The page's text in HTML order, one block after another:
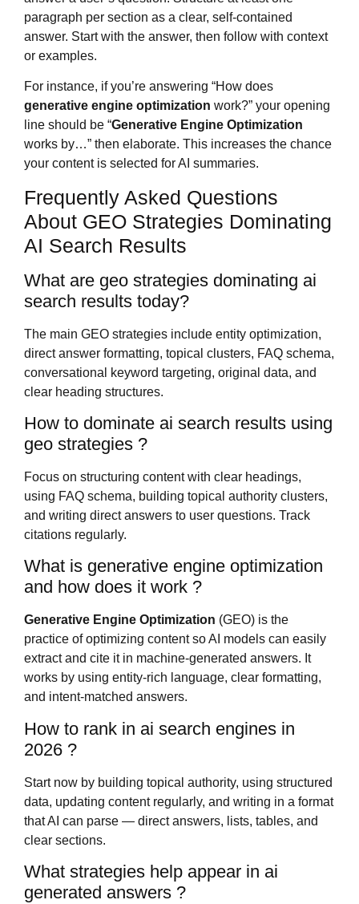
paragraph per section as a clear, self-contained
answer. Start with the answer, then follow with context
or examples.
For instance, if you’re answering “How does
generative engine optimization work?” your opening
line should be “Generative Engine Optimization
works by…” then elaborate. This increases the chance
your content is selected for AI summaries.
Frequently Asked Questions
About GEO Strategies Dominating
AI Search Results
What are geo strategies dominating ai
search results today?
The main GEO strategies include entity optimization,
direct answer formatting, topical clusters, FAQ schema,
conversational keyword targeting, original data, and
clear heading structures.
How to dominate ai search results using
geo strategies ?
Focus on structuring content with clear headings,
using FAQ schema, building topical authority clusters,
and writing direct answers to user questions. Track
citations regularly.
What is generative engine optimization
and how does it work ?
Generative Engine Optimization (GEO) is the
practice of optimizing content so AI models can easily
extract and cite it in machine-generated answers. It
works by using entity-rich language, clear formatting,
and intent-matched answers.
How to rank in ai search engines in
2026 ?
Start now by building topical authority, using structured
data, updating content regularly, and writing in a format
that AI can parse — direct answers, lists, tables, and
clear sections.
What strategies help appear in ai
generated answers ?